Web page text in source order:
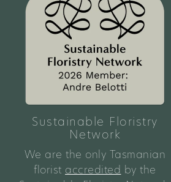
Sustainable Floristry
Network
We are the only Tasmanian
florist accredited by the